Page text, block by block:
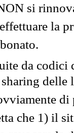
si
la
da codici
che 1) il